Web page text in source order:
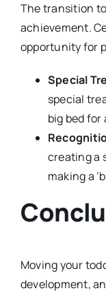
The transition
achievement.
opportunity for
Special
special
big bed for
creating a
making a
Moving your
development,